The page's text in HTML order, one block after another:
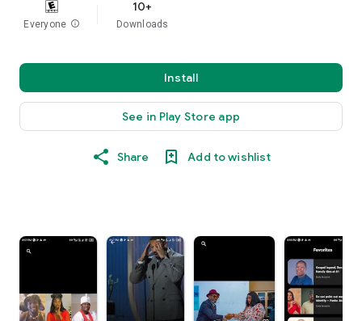
Everyone info
10+
Downloads
Install
See in Play Store app
Share Add to wishlist